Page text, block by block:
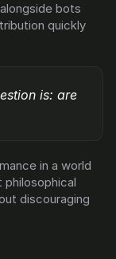
bots
quickly
is: are
in a world
philosophical
discouraging